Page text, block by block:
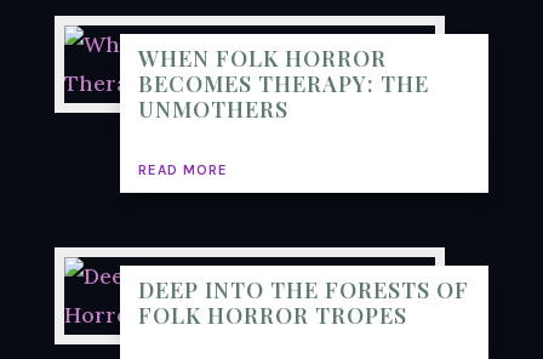
WHEN FOLK HORROR
BECOMES THERAPY: THE
UNMOTHERS
READ MORE
DEEP INTO THE FORESTS OF
FOLK HORROR TROPES